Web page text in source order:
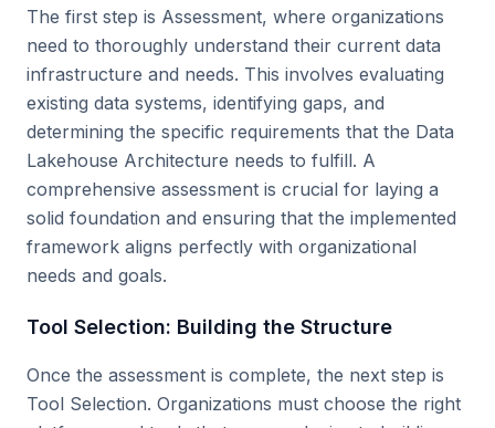
The first step is Assessment, where organizations
need to thoroughly understand their current data
infrastructure and needs. This involves evaluating
existing data systems, identifying gaps, and
determining the specific requirements that the Data
Lakehouse Architecture needs to fulfill. A
comprehensive assessment is crucial for laying a
solid foundation and ensuring that the implemented
framework aligns perfectly with organizational
needs and goals.
Tool Selection: Building the Structure
Once the assessment is complete, the next step is
Tool Selection. Organizations must choose the right